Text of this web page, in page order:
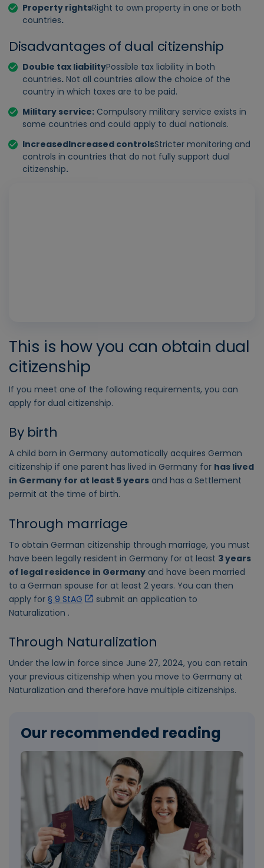
Property rightsRight to own property in one or both
countries.
Disadvantages of dual citizenship
Double tax liabilityPossible tax liability in both
countries. Not all countries allow the choice of the
country in which taxes are to be paid.
Military service: Compulsory military service exists in
some countries and could apply to dual nationals.
IncreasedIncreased controlsStricter monitoring and
controls in countries that do not fully support dual
citizenship.
This is how you can obtain dual
citizenship
If you meet one of the following requirements, you can
apply for dual citizenship.
By birth
A child born in Germany automatically acquires German
citizenship if one parent has lived in Germany for has lived
in Germany for at least 5 years and has a Settlement
permit at the time of birth.
Through marriage
To obtain German citizenship through marriage, you must
have been legally resident in Germany for at least 3 years
of legal residence in Germany and have been married
to a German spouse for at least 2 years. You can then
apply for § 9 StAG
submit an application to
Naturalization .
Through Naturalization
Under the law in force since June 27, 2024, you can retain
your previous citizenship when you move to Germany at
Naturalization and therefore have multiple citizenships.
Our recommended reading